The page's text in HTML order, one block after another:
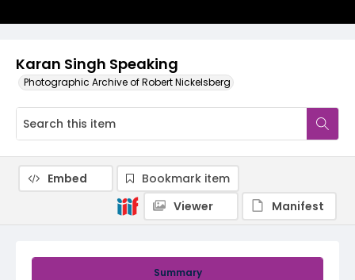
Karan Singh Speaking
Photographic Archive of Robert Nickelsberg
Summary
Embed
Bookmark item
Viewer
Manifest